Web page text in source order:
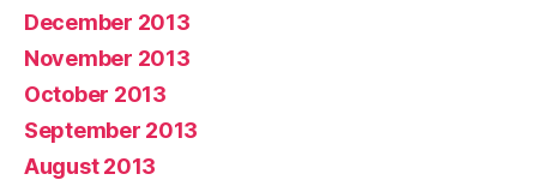
December 2013
November 2013
October 2013
September 2013
August 2013